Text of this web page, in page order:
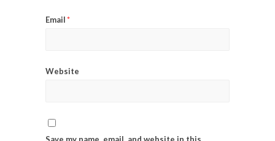
Email*
Website
Save my name, email, and website in this